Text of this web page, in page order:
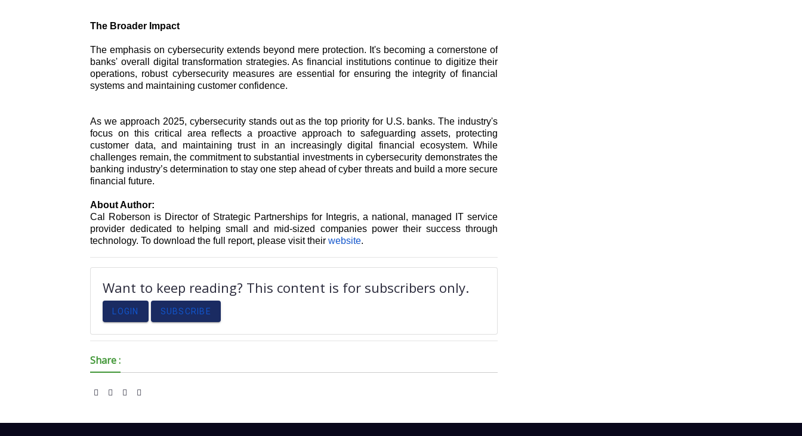
The Broader Impact
The emphasis on cybersecurity extends beyond mere protection. It's becoming a cornerstone of
banks' overall digital transformation strategies. As financial institutions continue to digitize their
operations, robust cybersecurity measures are essential for ensuring the integrity of financial
systems and maintaining customer confidence.
As we approach 2025, cybersecurity stands out as the top priority for U.S. banks. The industry's
focus on this critical area reflects a proactive approach to safeguarding assets, protecting
customer data, and maintaining trust in an increasingly digital financial ecosystem. While
challenges remain, the commitment to substantial investments in cybersecurity demonstrates the
banking industry’s determination to stay one step ahead of cyber threats and build a more secure
financial future.
About Author:
Cal Roberson is Director of Strategic Partnerships for Integris, a national, managed IT service
provider dedicated to helping small and mid-sized companies power their success through
technology. To download the full report, please visit theirwebsite.
Want to keep reading? This content is for subscribers only.
LOGIN SUBSCRIBE
Share :